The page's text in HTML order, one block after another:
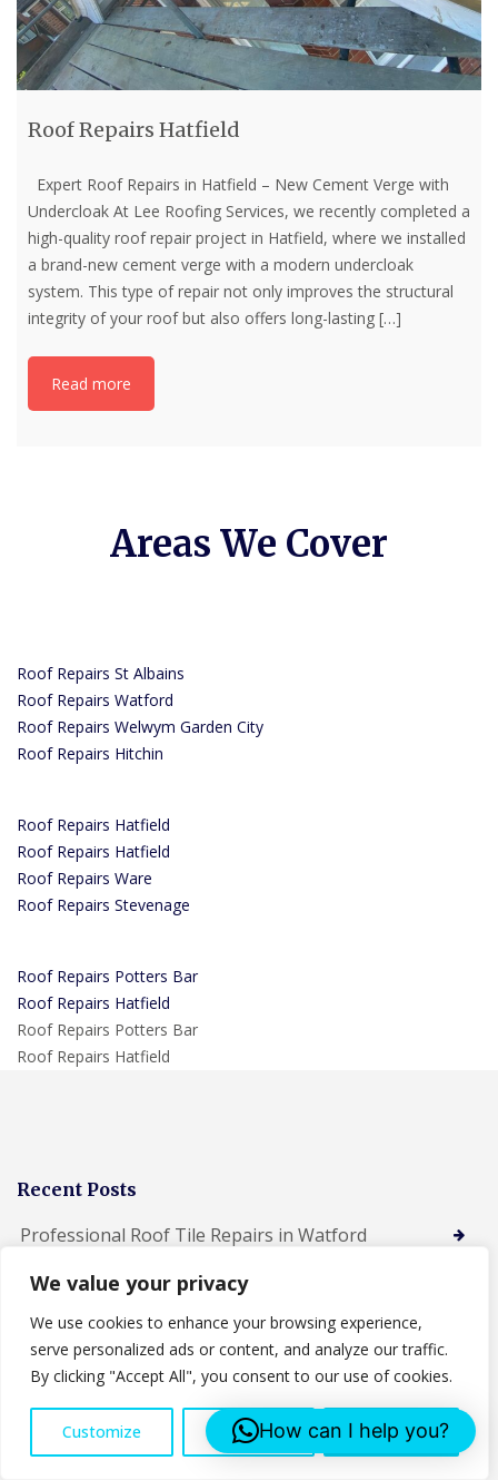
We value your privacy
We use cookies to enhance your browsing experience,
serve personalized ads or content, and analyze our traffic.
By clicking "Accept All", you consent to our use of cookies.
Customize Reject All Accept All
Roof Repairs Hatfield
Expert Roof Repairs in Hatfield – New Cement Verge with
Undercloak At Lee Roofing Services, we recently completed a
high-quality roof repair project in Hatfield, where we installed
a brand-new cement verge with a modern undercloak
system. This type of repair not only improves the structural
integrity of your roof but also offers long-lasting […]
Read more
Areas We Cover
Roof Repairs St Albains
Roof Repairs Watford
Roof Repairs Welwym Garden City
Roof Repairs Hitchin
Roof Repairs Hatfield
Roof Repairs Hatfield
Roof Repairs Ware
Roof Repairs Stevenage
Roof Repairs Potters Bar
Roof Repairs Hatfield
Roof Repairs Potters Bar
Roof Repairs Hatfield
Recent Posts
Professional Roof Tile Repairs in Watford
How Much Are Flat Roof Repairs in Watford
Watford Flat Roofs
Felt Flat Roof Repairs Watford
Flat Roofing Specialist Watford
The Roof Installation Process in Hitchin
How can I help you?